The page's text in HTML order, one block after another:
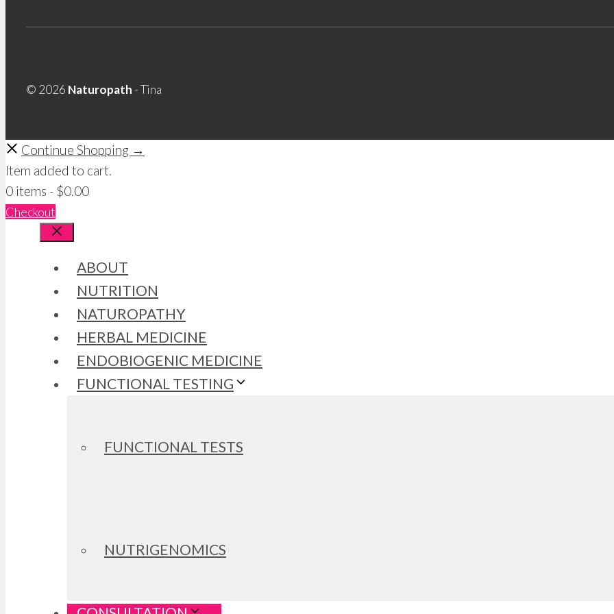
© 2026 Naturopath- Tina
Continue Shopping →
Item added to cart.
0 items - $0.00
Checkout
Close
ABOUT
NUTRITION
NATUROPATHY
HERBAL MEDICINE
ENDOBIOGENIC MEDICINE
FUNCTIONAL TESTING
FUNCTIONAL TESTS
NUTRIGENOMICS